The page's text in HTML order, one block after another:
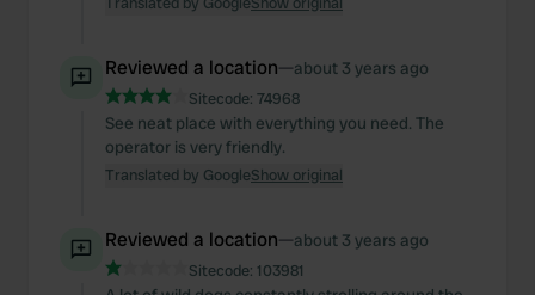
Reviewed a location—about 3 years ago
Sitecode: 74968
See neat place with everything you need. The
operator is very friendly.
Translated by GoogleShow original
Reviewed a location—about 3 years ago
Sitecode: 103981